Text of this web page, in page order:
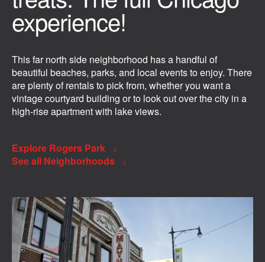
experience!
This far north side neighborhood has a handful of
beautiful beaches, parks, and local events to enjoy. There
are plenty of rentals to pick from, whether you want a
vintage courtyard building or to look out over the city in a
high-rise apartment with lake views.
Explore Rogers Park
See all Neighborhoods